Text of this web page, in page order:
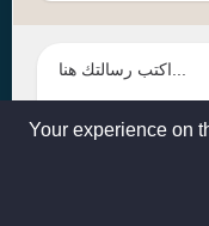
Your experience on